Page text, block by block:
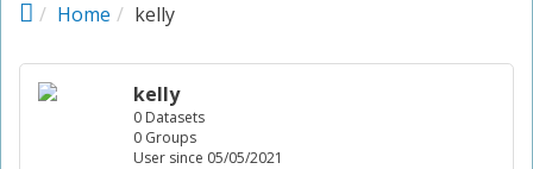
Home
kelly
kelly
0 Datasets
0 Groups
User since 05/05/2021